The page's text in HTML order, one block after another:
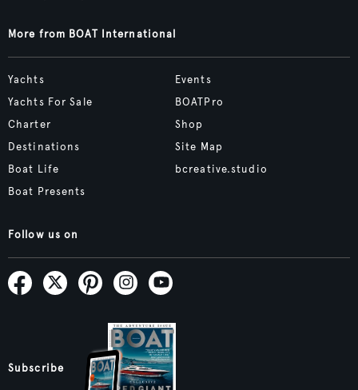
More from BOAT International
Yachts
Yachts For Sale
Charter
Destinations
Boat Life
Boat Presents
Events
BOATPro
Shop
Site Map
bcreative.studio
Follow us on
Subscribe